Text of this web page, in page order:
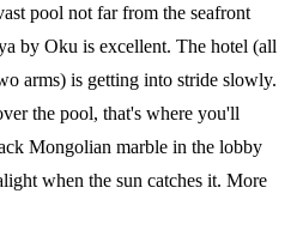
pool not far from the seafront
by Oku is excellent. The hotel (all
arms) is getting into stride slowly.
the pool, that's where you'll
Mongolian marble in the lobby
when the sun catches it. More